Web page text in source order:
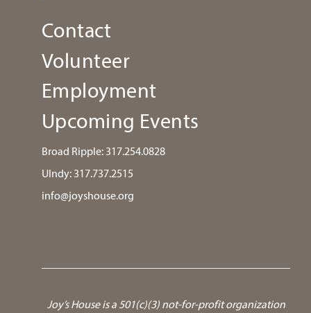
Contact
Volunteer
Employment
Upcoming Events
Broad Ripple: 317.254.0828
UIndy: 317.737.2515
info@joyshouse.org
Joy’s House is a 501(c)(3) not-for-profit organization